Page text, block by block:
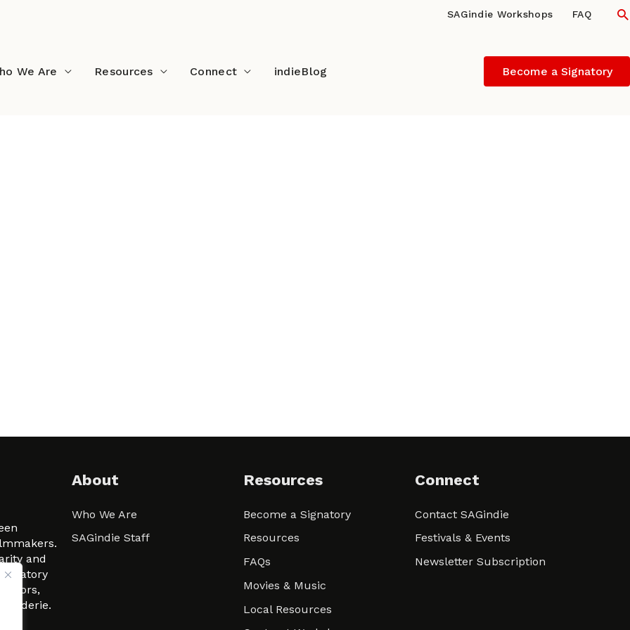
SAGindie Workshops FAQ
We Are Resources Connect indieBlog Become a Signatory
and
actors,
Raderie.
About
Who We Are
SAGindie Staff
Resources
Become a Signatory
Resources
FAQs
Movies & Music
Local Resources
Connect
Contact SAGindie
Festivals & Events
Newsletter Subscription